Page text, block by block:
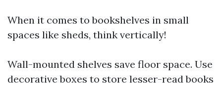
When it comes to bookshelves in small
spaces like sheds, think vertically!
Wall-mounted shelves save floor space. Use
decorative boxes to store lesser-read books